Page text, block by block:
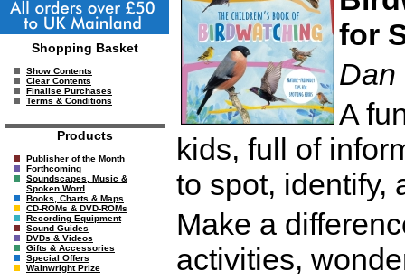
Shopping Basket
Show Contents
Clear Contents
Finalise Purchases
Terms & Conditions
Products
Publisher of the Month
Forthcoming
Soundscapes, Music &
Spoken Word
Books, Charts & Maps
CD-ROMs & DVD-ROMs
Recording Equipment
Sound Guides
DVDs & Videos
Gifts & Accessories
Special Offers
Wainwright Prize
for
Dan
A
kids, full of
to spot, identify,
Make a
activities,